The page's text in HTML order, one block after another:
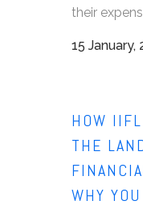
their
15 January,
HOW
THE
WHY